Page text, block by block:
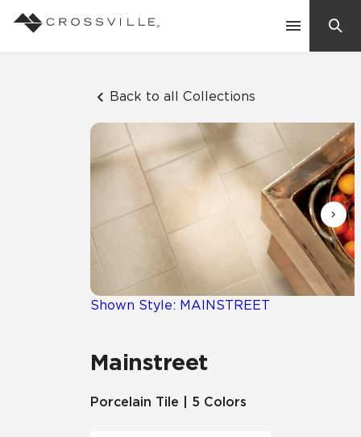
Back to all Collections
Shown Style: MAINSTREET
Mainstreet
Porcelain Tile | 5 Colors
Suggested Searches:
Mosaic Tiles
Frequently Asked Questions
Residential
Case Studies